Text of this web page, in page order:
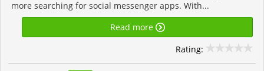
more searching for social messenger apps. With...
Read more
Rating: